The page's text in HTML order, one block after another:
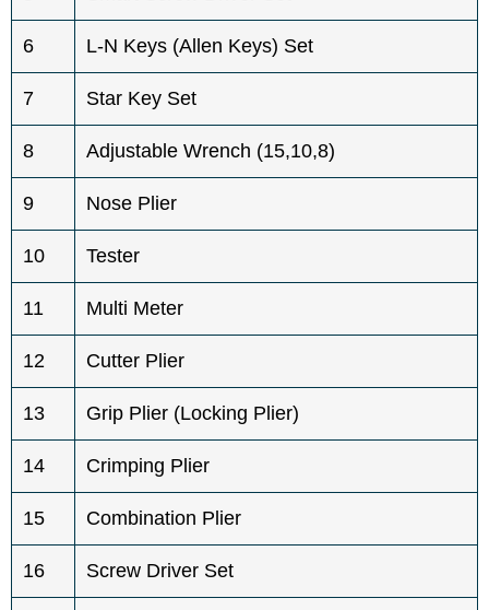
6 L-N Keys (Allen Keys) Set
7 Star Key Set
8 Adjustable Wrench (15,10,8)
9 Nose Plier
10 Tester
11 Multi Meter
12 Cutter Plier
13 Grip Plier (Locking Plier)
14 Crimping Plier
15 Combination Plier
16 Screw Driver Set